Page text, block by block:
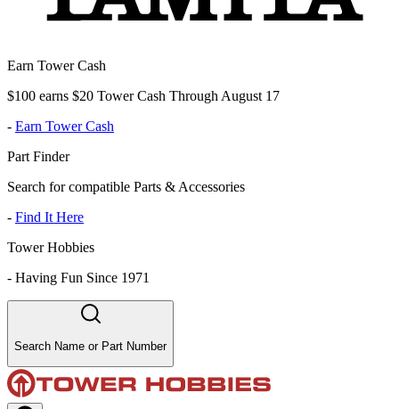
Earn Tower Cash
$100 earns $20 Tower Cash Through August 17
- Earn Tower Cash
Part Finder
Search for compatible Parts & Accessories
- Find It Here
Tower Hobbies
- Having Fun Since 1971
Search Name or Part Number